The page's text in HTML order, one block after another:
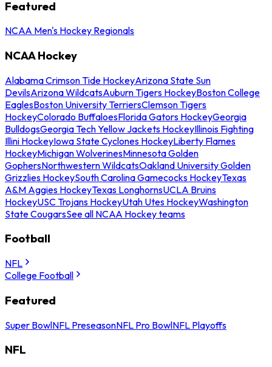
Featured
NCAA Men's Hockey Regionals
NCAA Hockey
Alabama Crimson Tide HockeyArizona State Sun
DevilsArizona WildcatsAuburn Tigers HockeyBoston College
EaglesBoston University TerriersClemson Tigers
HockeyColorado BuffaloesFlorida Gators HockeyGeorgia
BulldogsGeorgia Tech Yellow Jackets HockeyIllinois Fighting
Illini HockeyIowa State Cyclones HockeyLiberty Flames
HockeyMichigan WolverinesMinnesota Golden
GophersNorthwestern WildcatsOakland University Golden
Grizzlies HockeySouth Carolina Gamecocks HockeyTexas
A&M Aggies HockeyTexas LonghornsUCLA Bruins
HockeyUSC Trojans HockeyUtah Utes HockeyWashington
State CougarsSee all NCAA Hockey teams
Football
NFL
College Football
Featured
Super BowlNFL PreseasonNFL Pro BowlNFL Playoffs
NFL